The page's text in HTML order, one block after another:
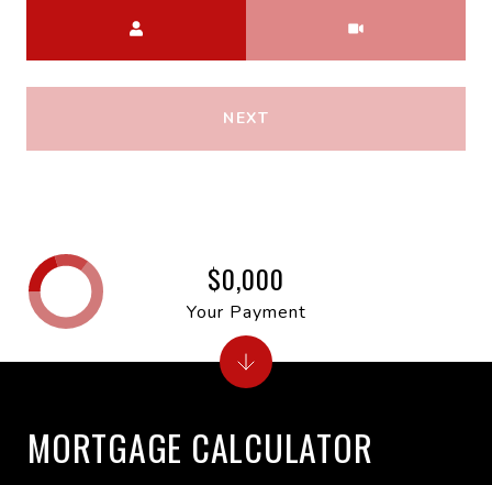
NEXT
MORTGAGE CALCULATOR
$0,000
Your Payment